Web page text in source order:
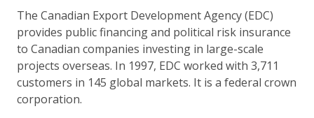
The Canadian Export Development Agency (EDC)
provides public financing and political risk insurance
to Canadian companies investing in large-scale
projects overseas. In 1997, EDC worked with 3,711
customers in 145 global markets. It is a federal crown
corporation.